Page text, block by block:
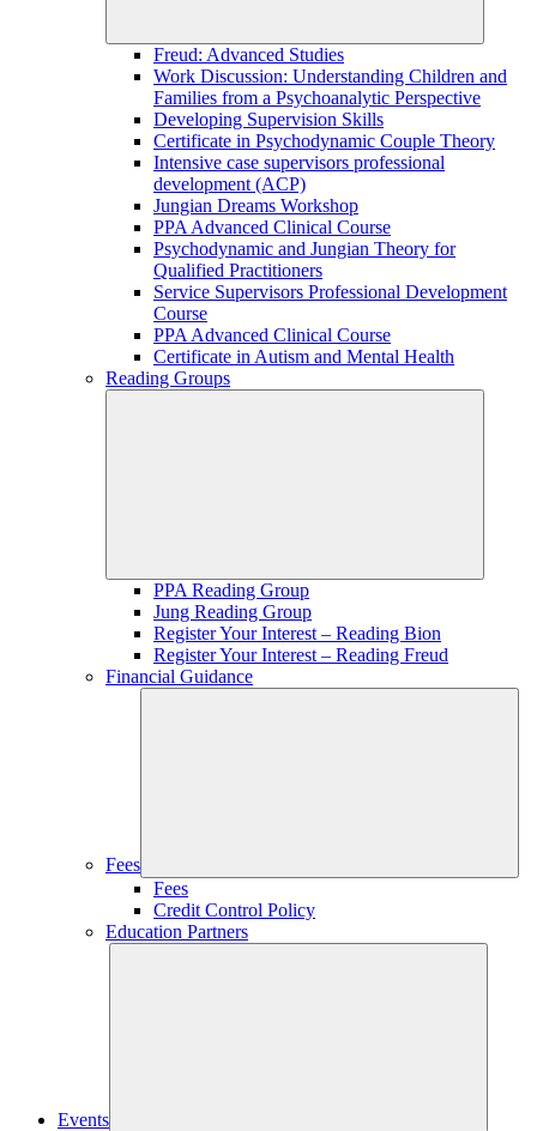
Freud: Advanced Studies
Work Discussion: Understanding Children and
Families from a Psychoanalytic Perspective
Developing Supervision Skills
Certificate in Psychodynamic Couple Theory
Intensive case supervisors professional
development (ACP)
Jungian Dreams Workshop
PPA Advanced Clinical Course
Psychodynamic and Jungian Theory for
Qualified Practitioners
Service Supervisors Professional Development
Course
PPA Advanced Clinical Course
Certificate in Autism and Mental Health
Reading Groups
PPA Reading Group
Jung Reading Group
Register Your Interest – Reading Bion
Register Your Interest – Reading Freud
Financial Guidance
Fees
Fees
Credit Control Policy
Education Partners
Events